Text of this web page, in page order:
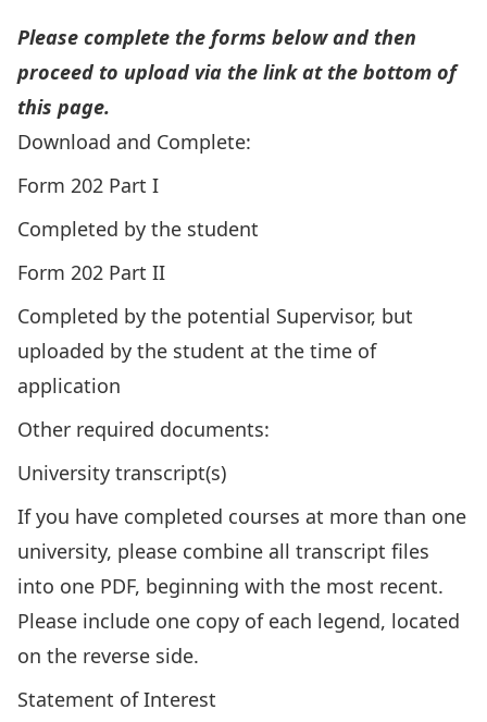
Please complete the forms below and then
proceed to upload via the link at the bottom of
this page.
Download and Complete:
Form 202 Part I
Completed by the student
Form 202 Part II
Completed by the potential Supervisor, but
uploaded by the student at the time of
application
Other required documents:
University transcript(s)
If you have completed courses at more than one
university, please combine all transcript files
into one PDF, beginning with the most recent.
Please include one copy of each legend, located
on the reverse side.
Statement of Interest